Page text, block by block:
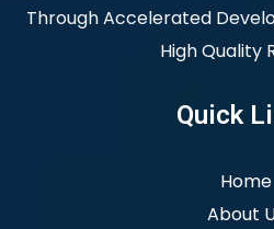
Through Accelerated
High Quality
Quick
Home
About